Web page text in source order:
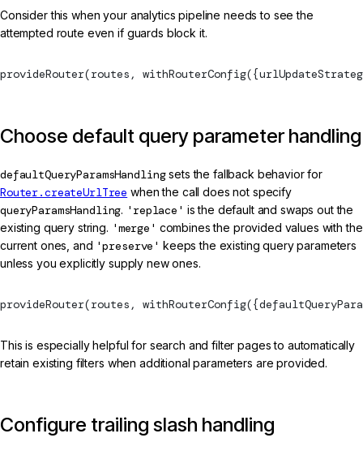
Consider this when your analytics pipeline needs to see the
attempted route even if guards block it.
provideRouter(routes, withRouterConfig
Choose default query parameter handling
defaultQueryParamsHandlingsets the fallback behavior for
Router.createUrlTree when the call does not specify
queryParamsHandling. 'replace' is the default and swaps out the
existing query string. 'merge' combines the provided values with the
current ones, and 'preserve' keeps the existing query parameters
unless you explicitly supply new ones.
provideRouter(routes, withRouterConfig
This is especially helpful for search and filter pages to automatically
retain existing filters when additional parameters are provided.
Configure trailing slash handling